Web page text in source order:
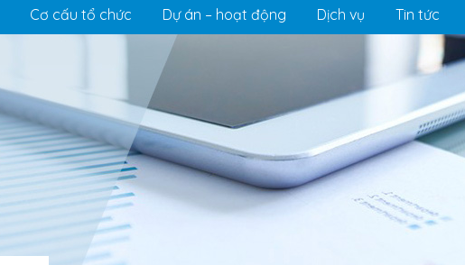
Cơ cấu tổ chức Dự án – hoạt động Dịch vụ Tin tức